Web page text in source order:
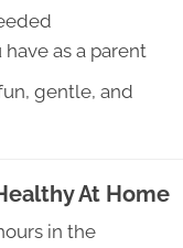
as a parent
gentle, and
At Home
in the